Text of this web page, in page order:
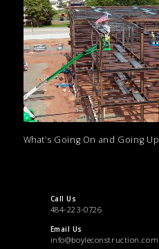
What’s Going On and Going Up
Call Us
484-223-0726
Email Us
info@boyleconstruction.com